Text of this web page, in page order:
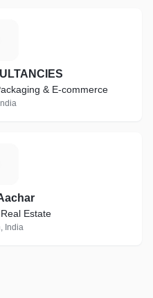
& E-commerce
Estate
India